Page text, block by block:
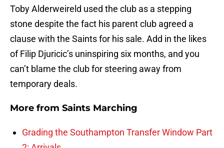
Toby Alderweireld used the club as a stepping
stone despite the fact his parent club agreed a
clause with the Saints for his sale. Add in the likes
of Filip Djuricic’s uninspiring six months, and you
can’t blame the club for steering away from
temporary deals.
More from Saints Marching
Grading the Southampton Transfer Window Part